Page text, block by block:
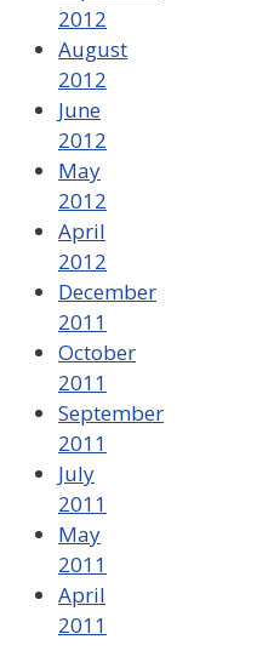
2012
August
2012
June
2012
May
2012
April
2012
December
2011
October
2011
September
2011
July
2011
May
2011
April
2011